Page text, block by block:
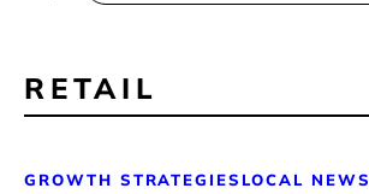
RETAIL
GROWTH STRATEGIES LOCAL NEWS